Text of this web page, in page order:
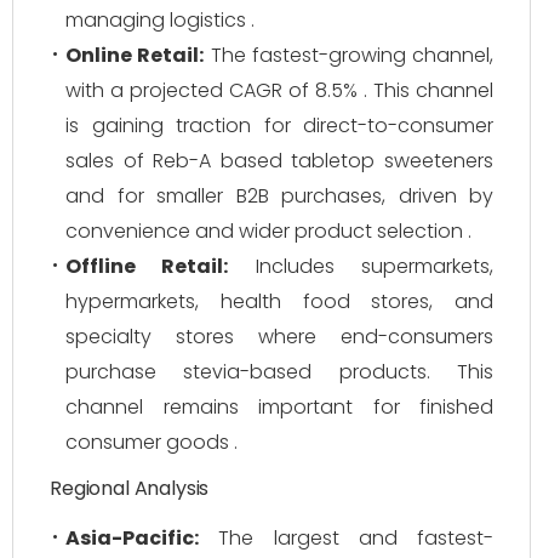
managing logistics .
Online Retail: The fastest-growing channel,
with a projected CAGR of 8.5% . This channel
is gaining traction for direct-to-consumer
sales of Reb-A based tabletop sweeteners
and for smaller B2B purchases, driven by
convenience and wider product selection .
Offline Retail: Includes supermarkets,
hypermarkets, health food stores, and
specialty stores where end-consumers
purchase stevia-based products. This
channel remains important for finished
consumer goods .
Regional Analysis
Asia-Pacific: The largest and fastest-